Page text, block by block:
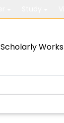
Scholarly Works